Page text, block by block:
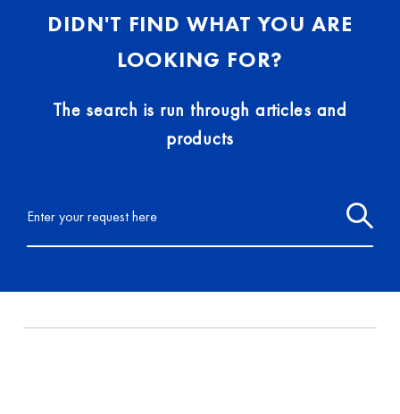
DIDN'T FIND WHAT YOU ARE
LOOKING FOR?
The search is run through articles and
products
Enter your request here